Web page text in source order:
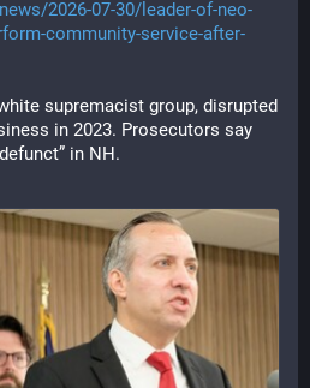
2026-07-30/leader-of-neo-
community-service-after-
supremacist group, disrupted
in 2023. Prosecutors say
in NH.